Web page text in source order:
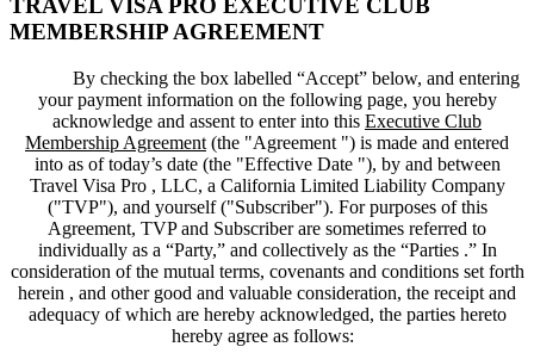
TRAVEL VISA PRO EXECUTIVE CLUB
MEMBERSHIP AGREEMENT
By checking the box labelled “Accept” below, and entering
your payment information on the following page, you hereby
acknowledge and assent to enter into this Executive Club
Membership Agreement (the "Agreement ") is made and entered
into as of today’s date (the "Effective Date "), by and between
Travel Visa Pro , LLC, a California Limited Liability Company
("TVP"), and yourself ("Subscriber"). For purposes of this
Agreement, TVP and Subscriber are sometimes referred to
individually as a “Party,” and collectively as the “Parties .” In
consideration of the mutual terms, covenants and conditions set forth
herein , and other good and valuable consideration, the receipt and
adequacy of which are hereby acknowledged, the parties hereto
hereby agree as follows: